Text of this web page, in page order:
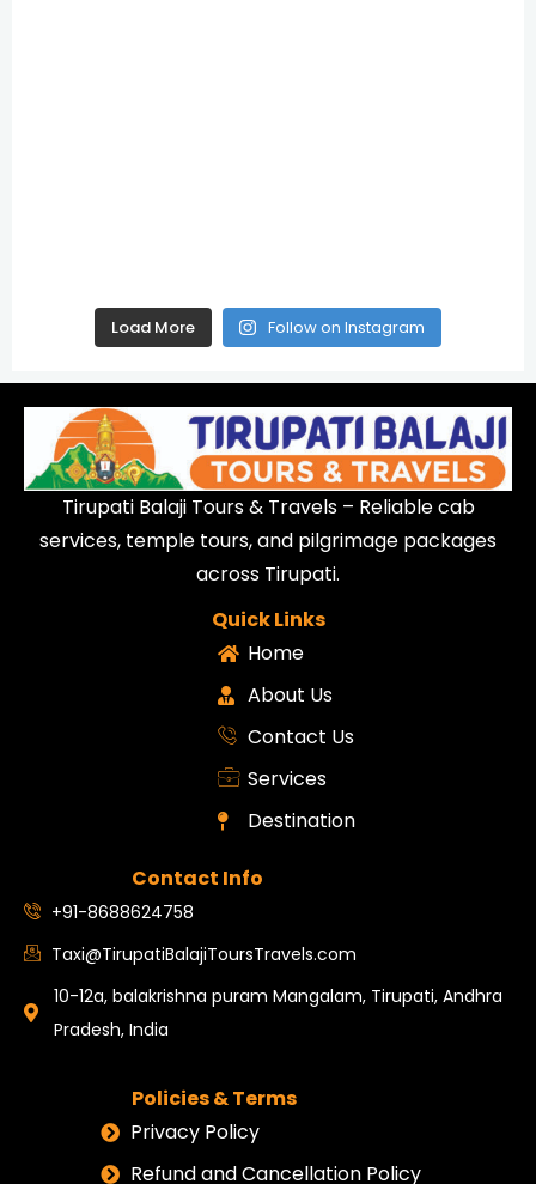
Load More Follow on Instagram
Tirupati Balaji Tours & Travels – Reliable cab
services, temple tours, and pilgrimage packages
across Tirupati.
Quick Links
Home
About Us
Contact Us
Services
Destination
Contact Info
+91-8688624758
Taxi@TirupatiBalajiToursTravels.com
10-12a, balakrishna puram Mangalam, Tirupati, Andhra
Pradesh, India
Policies & Terms
Privacy Policy
Refund and Cancellation Policy